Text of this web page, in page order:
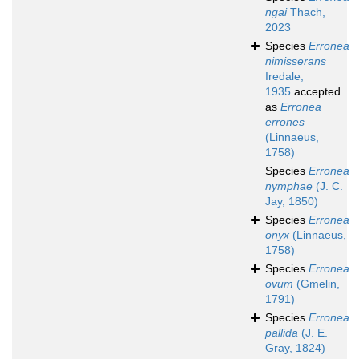
ngaiThach,
2023
Species Erronea
nimisserans
Iredale,
1935 accepted
as Erronea
errones
(Linnaeus,
1758)
Species Erronea
nymphae (J. C.
Jay, 1850)
Species Erronea
onyx (Linnaeus,
1758)
Species Erronea
ovum (Gmelin,
1791)
Species Erronea
pallida (J. E.
Gray, 1824)